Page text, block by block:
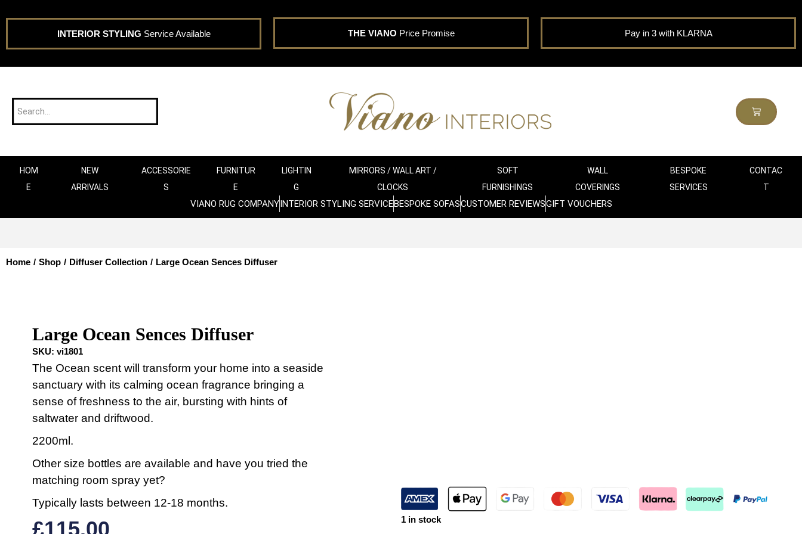
INTERIOR STYLING Service Available THE VIANO Price Promise Pay in 3 with KLARNA
HOM
E
NEW
ARRIVALS
ACCESSORIE
S
FURNITUR
E
LIGHTIN
G
MIRRORS / WALL ART /
CLOCKS
SOFT
FURNISHINGS
WALL
COVERINGS
BESPOKE
SERVICES
CONTAC
T
VIANO RUG COMPANYINTERIOR STYLING SERVICEBESPOKE SOFASCUSTOMER REVIEWSGIFT VOUCHERS
Home / Shop / Diffuser Collection / Large Ocean Sences Diffuser
Large Ocean Sences Diffuser
SKU: vi1801
The Ocean scent will transform your home into a seaside
sanctuary with its calming ocean fragrance bringing a
sense of freshness to the air, bursting with hints of
saltwater and driftwood.
2200ml.
Other size bottles are available and have you tried the
matching room spray yet?
Typically lasts between 12-18 months.
£115.00 1 in stock